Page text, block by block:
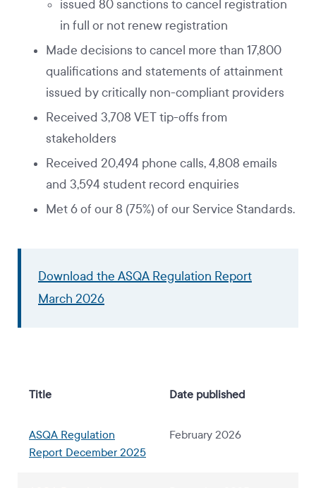
issued 80 sanctions to cancel registration
in full or not renew registration
Made decisions to cancel more than 17,800
qualifications and statements of attainment
issued by critically non-compliant providers
Received 3,708 VET tip-offs from
stakeholders
Received 20,494 phone calls, 4,808 emails
and 3,594 student record enquiries
Met 6 of our 8 (75%) of our Service Standards.
Download the ASQA Regulation Report
March 2026
Title Date published
ASQA Regulation
Report December 2025
February 2026